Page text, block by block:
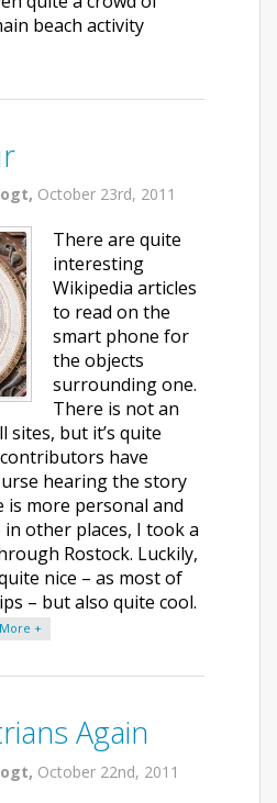
beach activity
October 23rd, 2011
There are quite
interesting
Wikipedia articles
to read on the
smart phone for
the objects
surrounding one.
There is not an
but it’s quite
have
hearing the story
is more personal and
in other places, I took a
Rostock. Luckily,
nice – as most of
– but also quite cool.
+
Again
October 22nd, 2011